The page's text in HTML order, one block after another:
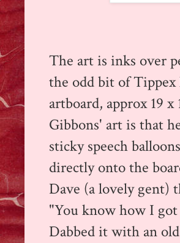
The art is inks over
the odd bit of
artboard, approx 19 x
Gibbons' art is that
sticky speech
directly onto the
Dave (a lovely gent)
"You know how I
Dabbed it with an